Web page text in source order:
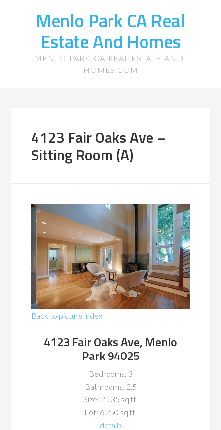
Menlo Park CA Real
Estate And Homes
MENLO-PARK-CA-REAL-ESTATE-AND-
HOMES.COM
4123 Fair Oaks Ave –
Sitting Room (A)
Back to picture index
4123 Fair Oaks Ave, Menlo
Park 94025
Bedrooms: 3
Bathrooms: 2.5
Size: 2,235 sq.ft.
Lot: 6,250 sq.ft.
details